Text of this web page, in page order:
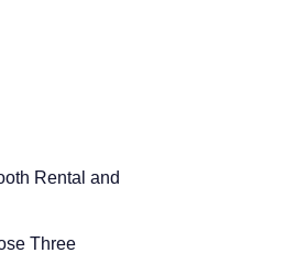
Rental and
Three